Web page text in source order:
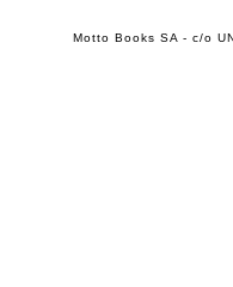
Motto Books SA - c/o